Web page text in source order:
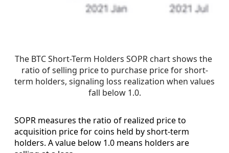
The BTC Short-Term Holders SOPR chart shows the
ratio of selling price to purchase price for short-
term holders, signaling loss realization when values
fall below 1.0.
SOPR measures the ratio of realized price to
acquisition price for coins held by short-term
holders. A value below 1.0 means holders are